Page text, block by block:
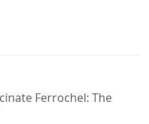
Ferrochel: The